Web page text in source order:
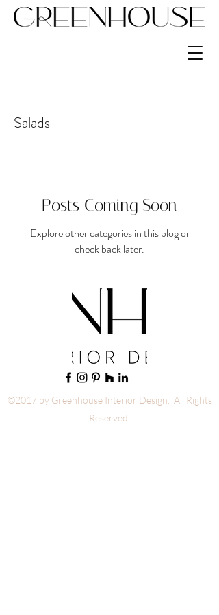
Salads
Posts Coming Soon
Explore other categories in this blog or
check back later.
©2017 by Greenhouse Interior Design. All Rights
Reserved.